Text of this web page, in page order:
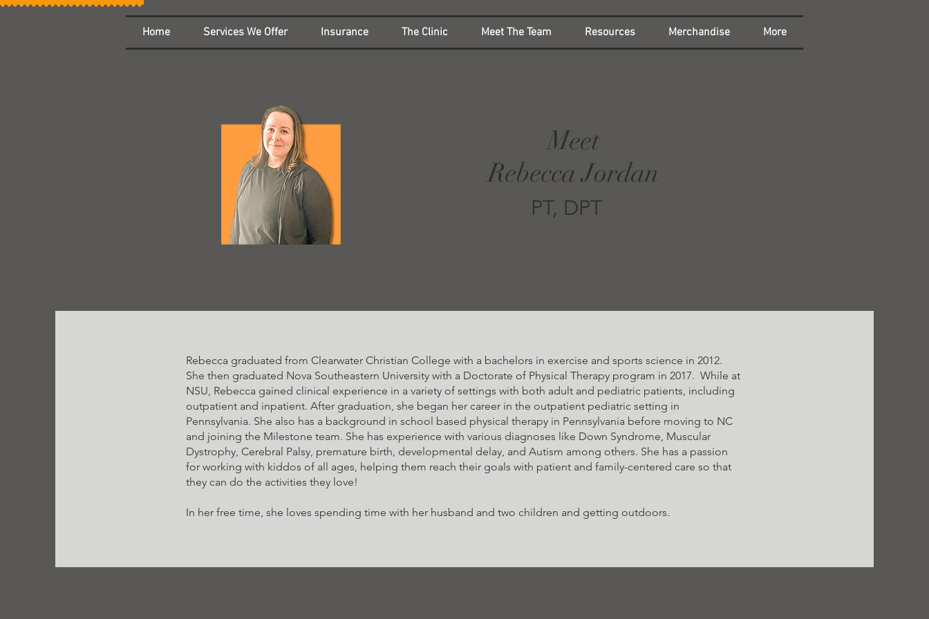
Home Services We Offer Insurance The Clinic Meet The Team Resources Merchandise More
Meet
Rebecca Jordan
PT, DPT
Rebecca graduated from Clearwater Christian College with a bachelors in exercise and sports science in 2012.
She then graduated Nova Southeastern University with a Doctorate of Physical Therapy program in 2017. While at
NSU, Rebecca gained clinical experience in a variety of settings with both adult and pediatric patients, including
outpatient and inpatient. After graduation, she began her career in the outpatient pediatric setting in
Pennsylvania. She also has a background in school based physical therapy in Pennsylvania before moving to NC
and joining the Milestone team. She has experience with various diagnoses like Down Syndrome, Muscular
Dystrophy, Cerebral Palsy, premature birth, developmental delay, and Autism among others. She has a passion
for working with kiddos of all ages, helping them reach their goals with patient and family-centered care so that
they can do the activities they love!
In her free time, she loves spending time with her husband and two children and getting outdoors.